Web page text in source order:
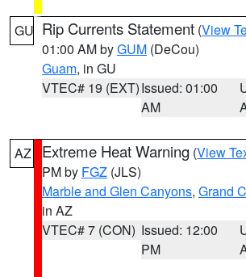
GU Rip Currents Statement (View
01:00 AM byGUM (DeCou)
Guam, in GU
VTEC# 19 (EXT)Issued: 01:00
AM
AZ Extreme Heat Warning (View
PM by FGZ (JLS)
Marble and Glen Canyons, Grand
in AZ
VTEC# 7 (CON) Issued: 12:00
PM